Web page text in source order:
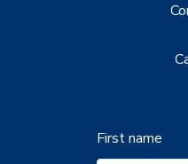
First name